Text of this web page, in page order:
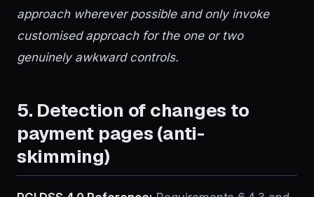
approach wherever possible and only invoke
customised approach for the one or two
genuinely awkward controls.
5. Detection of changes to
payment pages (anti-
skimming)